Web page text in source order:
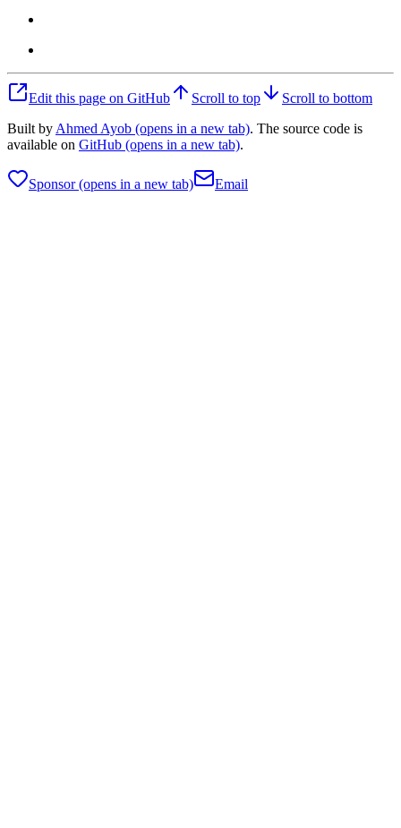
Edit this page on GitHub Scroll to top
Scroll to bottom
Built by Ahmed Ayob (opens in a new tab). The source code is
available on GitHub (opens in a new tab).
Sponsor(opens in a new tab) Email